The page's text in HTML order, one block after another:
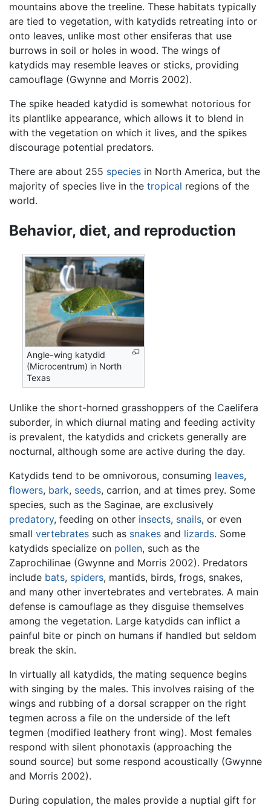
mountains above the treeline. These habitats typically
are tied to vegetation, with katydids retreating into or
onto leaves, unlike most other ensiferas that use
burrows in soil or holes in wood. The wings of
katydids may resemble leaves or sticks, providing
camouflage (Gwynne and Morris 2002).
The spike headed katydid is somewhat notorious for
its plantlike appearance, which allows it to blend in
with the vegetation on which it lives, and the spikes
discourage potential predators.
There are about 255 species in North America, but the
majority of species live in the tropical regions of the
world.
Behavior, diet, and reproduction
Angle-wing katydid
(Microcentrum) in North
Texas
Unlike the short-horned grasshoppers of the Caelifera
suborder, in which diurnal mating and feeding activity
is prevalent, the katydids and crickets generally are
nocturnal, although some are active during the day.
Katydids tend to be omnivorous, consuming leaves,
flowers, bark, seeds, carrion, and at times prey. Some
species, such as the Saginae, are exclusively
predatory, feeding on other insects, snails, or even
small vertebrates such as snakes and lizards. Some
katydids specialize on pollen, such as the
Zaprochilinae (Gwynne and Morris 2002). Predators
include bats, spiders, mantids, birds, frogs, snakes,
and many other invertebrates and vertebrates. A main
defense is camouflage as they disguise themselves
among the vegetation. Large katydids can inflict a
painful bite or pinch on humans if handled but seldom
break the skin.
In virtually all katydids, the mating sequence begins
with singing by the males. This involves raising of the
wings and rubbing of a dorsal scrapper on the right
tegmen across a file on the underside of the left
tegmen (modified leathery front wing). Most females
respond with silent phonotaxis (approaching the
sound source) but some respond acoustically (Gwynne
and Morris 2002).
During copulation, the males provide a nuptial gift for